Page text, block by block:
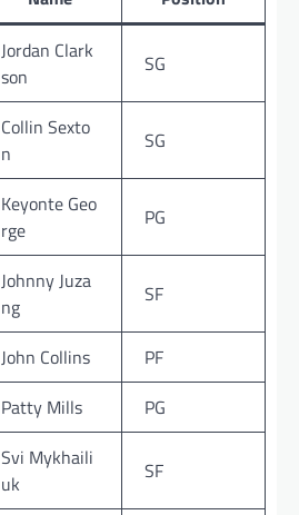
Jordan Clark
son
SG
Collin Sexto
n
SG
Keyonte Geo
rge
PG
Johnny Juza
ng
SF
John Collins
PF
Patty Mills PG
Svi Mykhaili
uk
SF